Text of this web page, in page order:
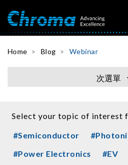
Home Blog Webinar
次選單
Select your topic of interest
#Semiconductor
#Power Electronics
#EV